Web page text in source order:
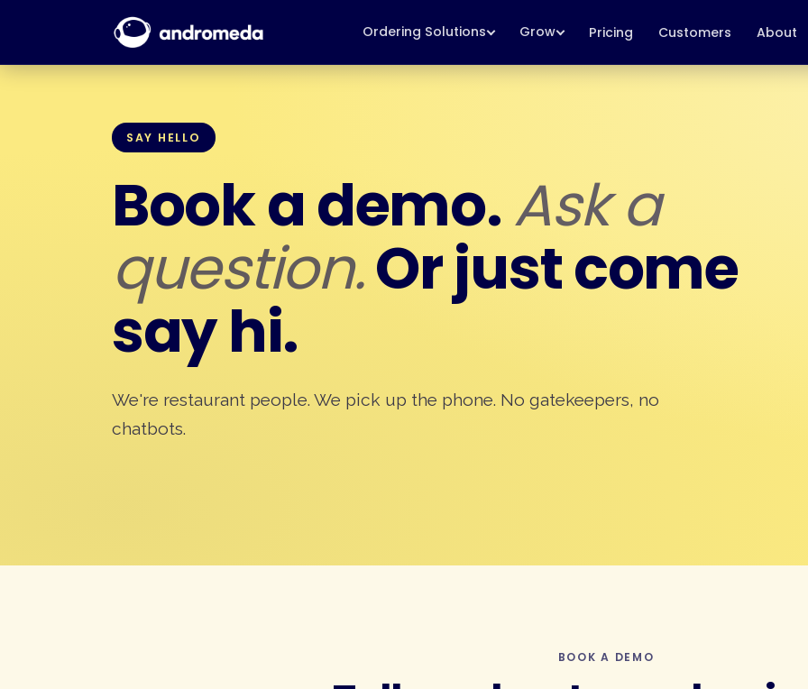
Ordering Solutions Grow Pricing Customers About
SAY HELLO
Book a demo.Ask a
question.Or just come
say hi.
We're restaurant people. We pick up the phone. No gatekeepers, no
chatbots.
BOOK A DEMO